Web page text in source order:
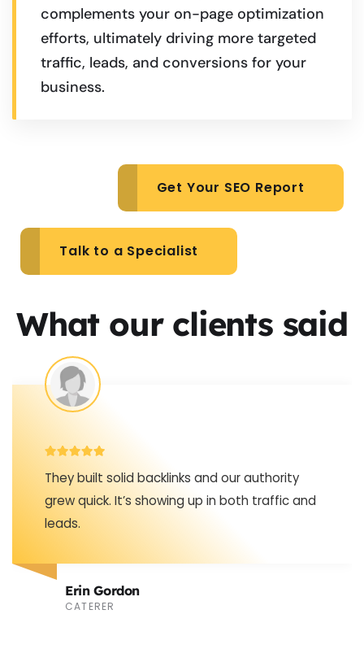
complements your on-page optimization
efforts, ultimately driving more targeted
traffic, leads, and conversions for your
business.
Get Your SEO Report
Talk to a Specialist
What our clients said
Never realized how much off-site stuff
matters until the backlinks started bringing in
consistent new visitors.
Stephen Clark
TATTOO ARTIST